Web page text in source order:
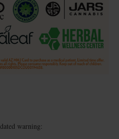
warning: